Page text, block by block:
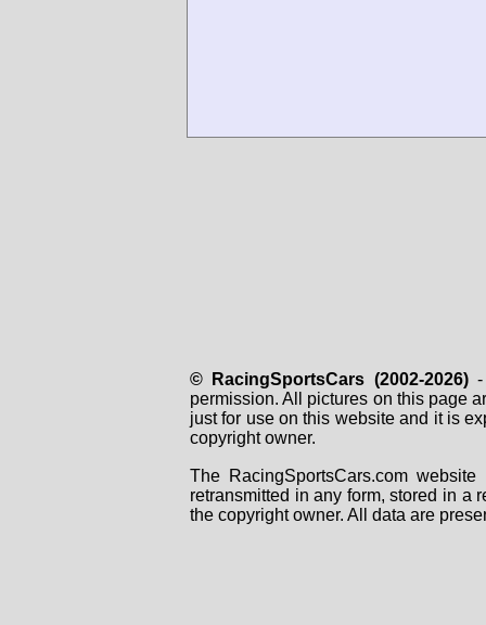
© RacingSportsCars (2002-2026)-
permission. All pictures on this page
just for use on this website and it is
copyright owner.
The RacingSportsCars.com
retransmitted in any form, stored in a
the copyright owner. All data are